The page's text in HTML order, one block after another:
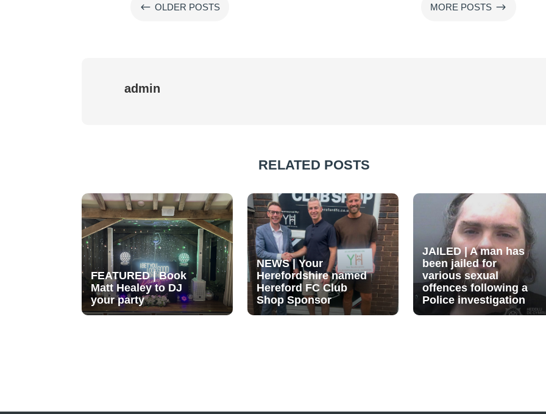
# OLDER POSTS MORE POSTS $
admin
RELATED POSTS
FEATURED | Book
Matt Healey to DJ
your party
NEWS | Your
Herefordshire named
Hereford FC Club
Shop Sponsor
JAILED | A man has
been jailed for
various sexual
offences following a
Police investigation